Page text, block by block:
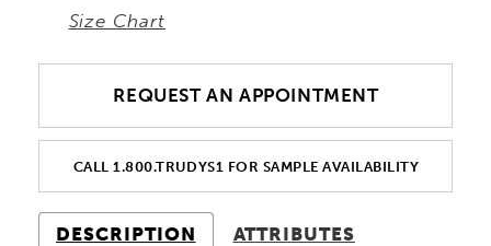
Size Chart
REQUEST AN APPOINTMENT
CALL 1.800.TRUDYS1 FOR SAMPLE AVAILABILITY
DESCRIPTION ATTRIBUTES